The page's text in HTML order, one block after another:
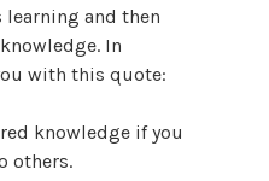
and then
In
with this quote:
knowledge if you
others.